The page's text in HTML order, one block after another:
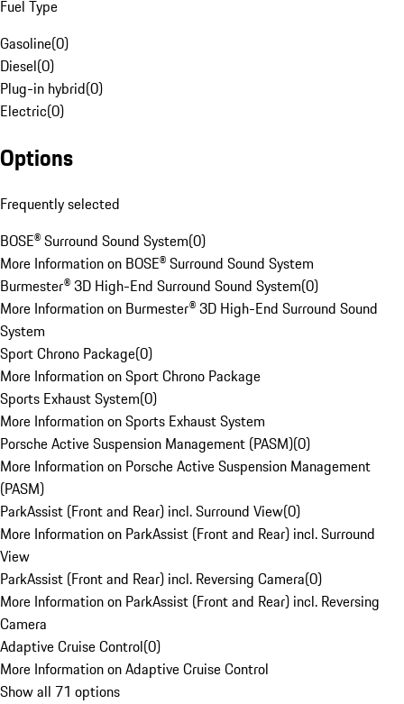
Fuel Type
Gasoline(0)
Diesel(0)
Plug-in hybrid(0)
Electric(0)
Options
Frequently selected
BOSE® Surround Sound System(0)
More Information on BOSE® Surround Sound System
Burmester® 3D High-End Surround Sound System(0)
More Information on Burmester® 3D High-End Surround Sound
System
Sport Chrono Package(0)
More Information on Sport Chrono Package
Sports Exhaust System(0)
More Information on Sports Exhaust System
Porsche Active Suspension Management (PASM)(0)
More Information on Porsche Active Suspension Management
(PASM)
ParkAssist (Front and Rear) incl. Surround View(0)
More Information on ParkAssist (Front and Rear) incl. Surround
View
ParkAssist (Front and Rear) incl. Reversing Camera(0)
More Information on ParkAssist (Front and Rear) incl. Reversing
Camera
Adaptive Cruise Control(0)
More Information on Adaptive Cruise Control
Show all 71 options